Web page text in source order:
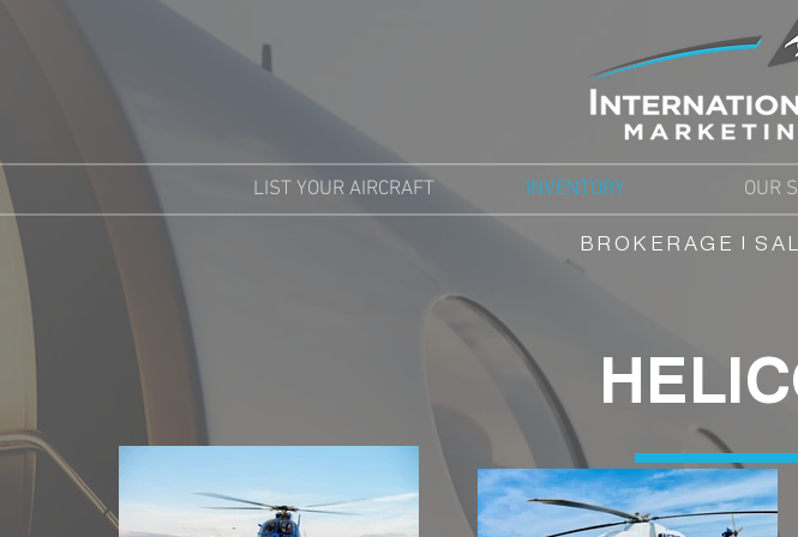
LIST YOUR AIRCRAFT INVENTORY OUR
BROKERAGE |